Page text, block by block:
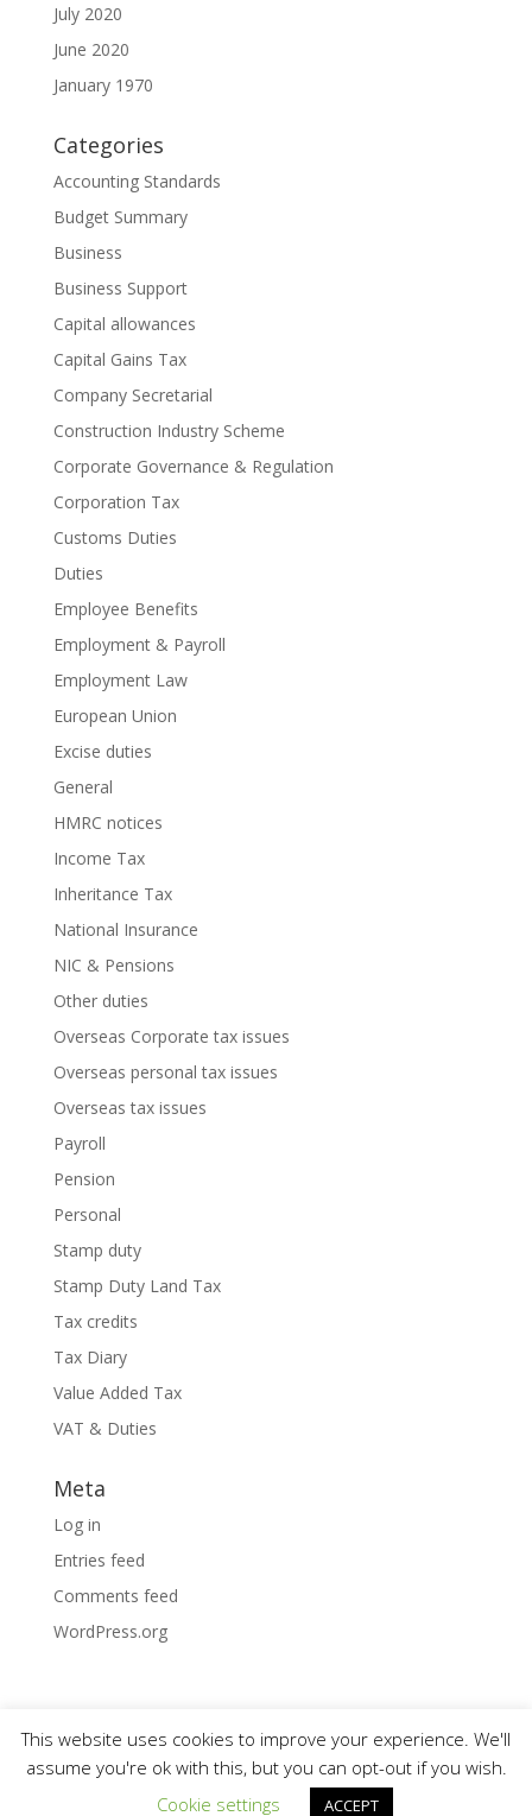
July 2020
June 2020
January 1970
Categories
Accounting Standards
Budget Summary
Business
Business Support
Capital allowances
Capital Gains Tax
Company Secretarial
Construction Industry Scheme
Corporate Governance & Regulation
Corporation Tax
Customs Duties
Duties
Employee Benefits
Employment & Payroll
Employment Law
European Union
Excise duties
General
HMRC notices
Income Tax
Inheritance Tax
National Insurance
NIC & Pensions
Other duties
Overseas Corporate tax issues
Overseas personal tax issues
Overseas tax issues
Payroll
Pension
Personal
Stamp duty
Stamp Duty Land Tax
Tax credits
Tax Diary
Value Added Tax
VAT & Duties
Meta
Log in
Entries feed
Comments feed
WordPress.org
Designed by Elegant Themes| Powered by
This website uses cookies to improve your experience. We'll
assume you're ok with this, but you can opt-out if you wish.
Cookie settings
ACCEPT